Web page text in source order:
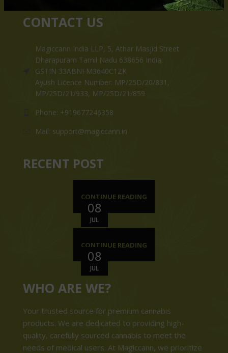
CONTACT US
Magiccann India LLP, 5, Athar Masjid Street
Dharapuram Tamil Nadu 638656 India.
GSTIN 33ABNFM3640C1ZK
Ayush Licence Number: MP/25D/20/831,
MP/25D/21/933, MP/25D/21/859
Phone: +919677246358
Mail: support@magiccann.in
RECENT POST
08
JUL
CONTINUE READING
08
JUL
CONTINUE READING
WHO ARE WE?
Your trusted source for premium cannabis
products. We are dedicated to providing high-
quality, carefully sourced cannabis to meet the
needs of medical users. At Magiccann, we prioritize